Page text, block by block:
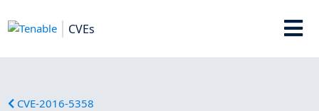
CVEs
CVE-2016-5358